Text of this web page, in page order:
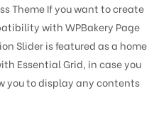
Theme If you want to create
with WPBakery Page
Slider is featured as a home
Essential Grid, in case you
you to display any contents